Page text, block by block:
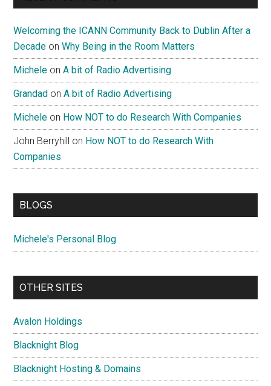
Welcoming the ICANN Community Back to Dublin After a
Decade onWhy Being in the Room Matters
Michele onA bit of Radio Advertising
Grandad onA bit of Radio Advertising
Michele on How NOT to do Research With Companies
John Berryhill on How NOT to do Research With
Companies
BLOGS
Michele's Personal Blog
OTHER SITES
Avalon Holdings
Blacknight Blog
Blacknight Hosting & Domains